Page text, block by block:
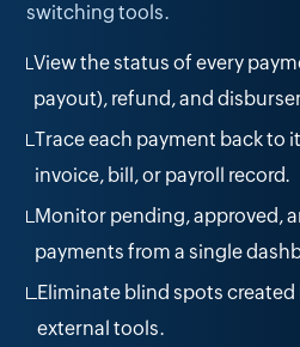
switching tools.
View the status of every
payout), refund, and
Trace each payment back to
invoice, bill, or payroll record.
Monitor pending, approved,
payments from a single
Eliminate blind spots created
external tools.